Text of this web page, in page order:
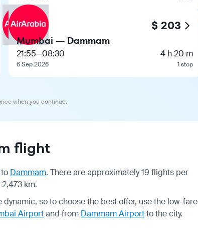
$ 203
Mumbai — Dammam
21:55—08:30
6 Sep 2026
4 h 20 m
1 stop
when you continue.
flight
to Dammam. There are approximately 19 flights per
km.
so to choose the best offer, use the low-fare
Airportand from Dammam Airportto the city.